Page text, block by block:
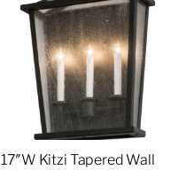
17″W Kitzi Tapered Wall